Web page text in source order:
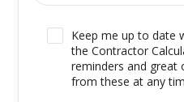
Keep me up to date
the Contractor
reminders and great
from these at any